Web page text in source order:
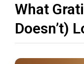
What
Doesn’t)